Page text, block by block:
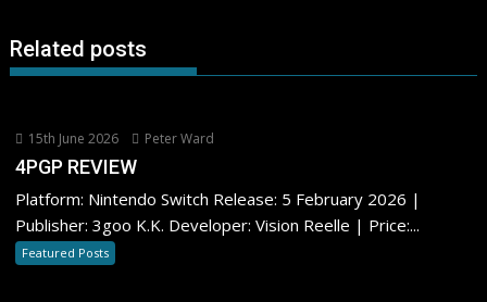
Related posts
15th June 2026 Peter Ward
4PGP REVIEW
Platform: Nintendo Switch Release: 5 February 2026 |
Publisher: 3goo K.K. Developer: Vision Reelle | Price:...
Featured Posts